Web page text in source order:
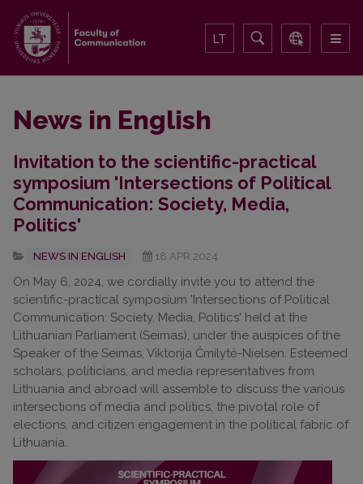
LT
News in English
Invitation to the scientific-practical
symposium 'Intersections of Political
Communication: Society, Media,
Politics'
NEWS IN ENGLISH 18.APR.2024
On May 6, 2024, we cordially invite you to attend the
scientific-practical symposium 'Intersections of Political
Communication: Society, Media, Politics' held at the
Lithuanian Parliament (Seimas), under the auspices of the
Speaker of the Seimas, Viktorija Čmilytė-Nielsen. Esteemed
scholars, politicians, and media representatives from
Lithuania and abroad will assemble to discuss the various
intersections of media and politics, the pivotal role of
elections, and citizen engagement in the political fabric of
Lithuania.